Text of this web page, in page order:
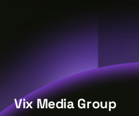
Vix Media Group